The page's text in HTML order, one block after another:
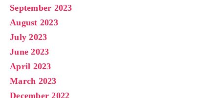
September 2023
August 2023
July 2023
June 2023
April 2023
March 2023
December 2022